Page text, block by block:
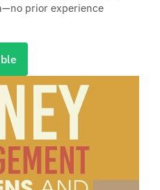
prior experience